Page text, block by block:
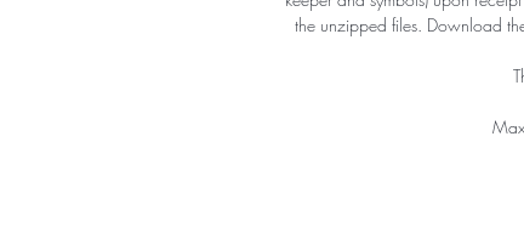
the unzipped files. Download